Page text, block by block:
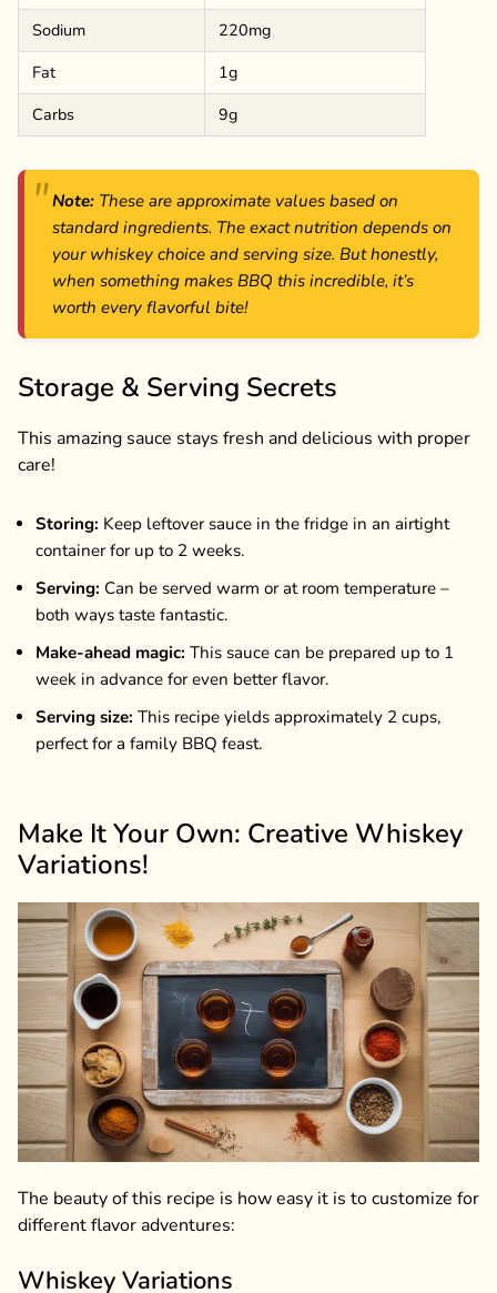
Sodium
220mg
Fat
1g
Carbs
9g
Note: These are approximate values based on
standard ingredients. The exact nutrition depends on
your whiskey choice and serving size. But honestly,
when something makes BBQ this incredible, it’s
worth every flavorful bite!
Storage & Serving Secrets
This amazing sauce stays fresh and delicious with proper
care!
Storing: Keep leftover sauce in the fridge in an airtight
container for up to 2 weeks.
Serving: Can be served warm or at room temperature –
both ways taste fantastic.
Make-ahead magic: This sauce can be prepared up to 1
week in advance for even better flavor.
Serving size: This recipe yields approximately 2 cups,
perfect for a family BBQ feast.
Make It Your Own: Creative Whiskey
Variations!
The beauty of this recipe is how easy it is to customize for
different flavor adventures:
Whiskey Variations